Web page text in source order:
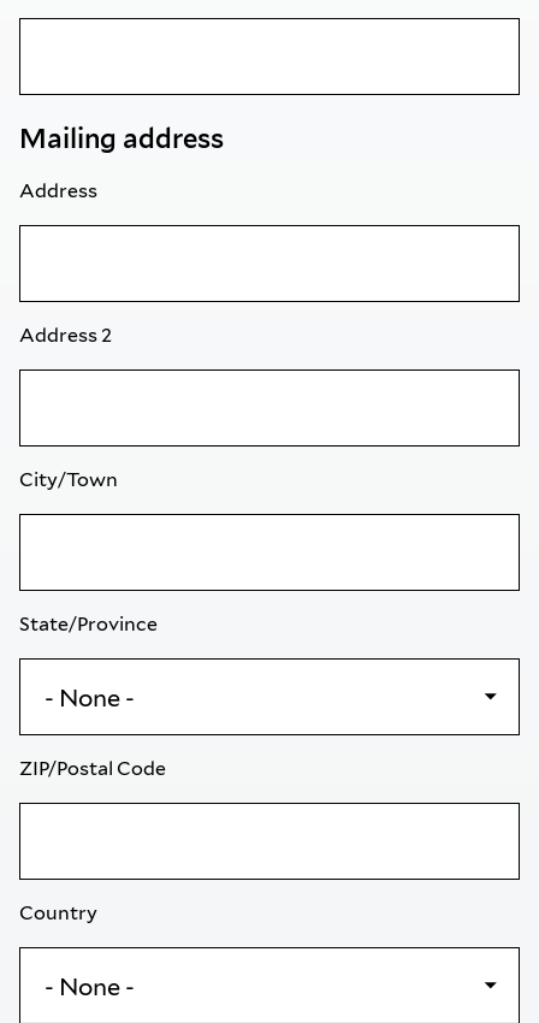
Mailing address
Address
Address 2
City/Town
State/Province
ZIP/Postal Code
Country